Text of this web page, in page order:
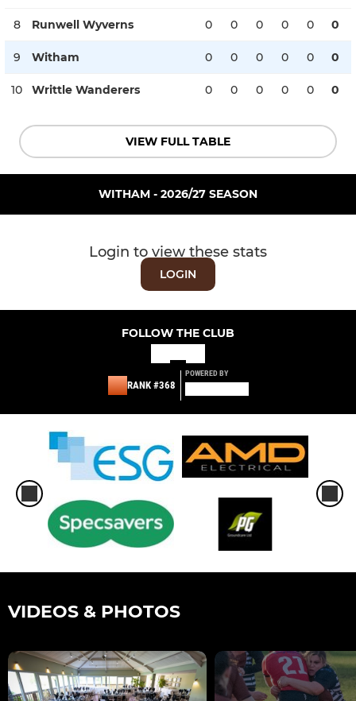
8 Runwell Wyverns 0 0 0 0 0 0
9 Witham 0 0 0 0 0 0
10 Writtle Wanderers 0 0 0 0 0 0
VIEW FULL TABLE
WITHAM - 2026/27 SEASON
Login to view these stats
LOGIN
FOLLOW THE CLUB
RANK #368
POWERED BY
VIDEOS & PHOTOS